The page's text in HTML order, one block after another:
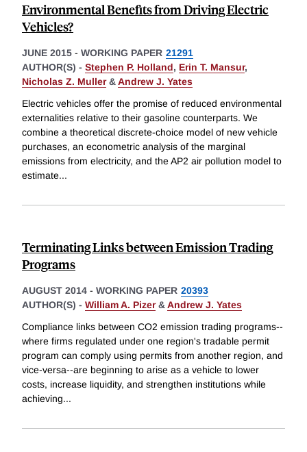
Environmental Benefits from Driving Electric
Vehicles?
JUNE 2015 - WORKING PAPER 21291
AUTHOR(S) - Stephen P. Holland, Erin T. Mansur,
Nicholas Z. Muller&Andrew J. Yates
Electric vehicles offer the promise of reduced environmental
externalities relative to their gasoline counterparts. We
combine a theoretical discrete-choice model of new vehicle
purchases, an econometric analysis of the marginal
emissions from electricity, and the AP2 air pollution model to
estimate...
Terminating Links between Emission Trading
Programs
AUGUST 2014 - WORKING PAPER 20393
AUTHOR(S) - William A. Pizer&Andrew J. Yates
Compliance links between CO2 emission trading programs--
where firms regulated under one region's tradable permit
program can comply using permits from another region, and
vice-versa--are beginning to arise as a vehicle to lower
costs, increase liquidity, and strengthen institutions while
achieving...